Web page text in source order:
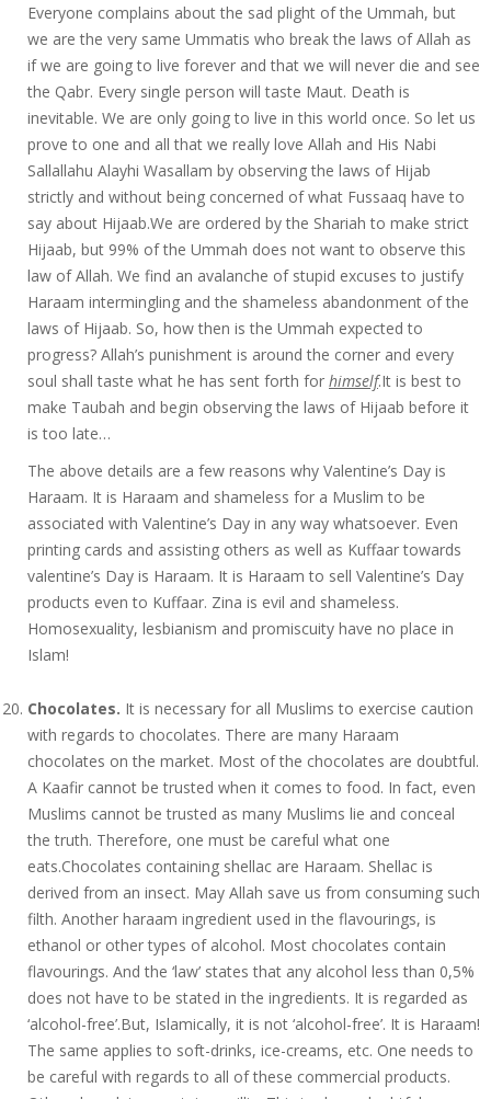
Everyone complains about the sad plight of the Ummah, but
we are the very same Ummatis who break the laws of Allah as
if we are going to live forever and that we will never die and see
the Qabr. Every single person will taste Maut. Death is
inevitable. We are only going to live in this world once. So let us
prove to one and all that we really love Allah and His Nabi
Sallallahu Alayhi Wasallam by observing the laws of Hijab
strictly and without being concerned of what Fussaaq have to
say about Hijaab.We are ordered by the Shariah to make strict
Hijaab, but 99% of the Ummah does not want to observe this
law of Allah. We find an avalanche of stupid excuses to justify
Haraam intermingling and the shameless abandonment of the
laws of Hijaab. So, how then is the Ummah expected to
progress? Allah’s punishment is around the corner and every
soul shall taste what he has sent forth for himself.It is best to
make Taubah and begin observing the laws of Hijaab before it
is too late…
The above details are a few reasons why Valentine’s Day is
Haraam. It is Haraam and shameless for a Muslim to be
associated with Valentine’s Day in any way whatsoever. Even
printing cards and assisting others as well as Kuffaar towards
valentine’s Day is Haraam. It is Haraam to sell Valentine’s Day
products even to Kuffaar. Zina is evil and shameless.
Homosexuality, lesbianism and promiscuity have no place in
Islam!
Chocolates. It is necessary for all Muslims to exercise caution
with regards to chocolates. There are many Haraam
chocolates on the market. Most of the chocolates are doubtful.
A Kaafir cannot be trusted when it comes to food. In fact, even
Muslims cannot be trusted as many Muslims lie and conceal
the truth. Therefore, one must be careful what one
eats.Chocolates containing shellac are Haraam. Shellac is
derived from an insect. May Allah save us from consuming such
filth. Another haraam ingredient used in the flavourings, is
ethanol or other types of alcohol. Most chocolates contain
flavourings. And the ‘law’ states that any alcohol less than 0,5%
does not have to be stated in the ingredients. It is regarded as
‘alcohol-free’.But, Islamically, it is not ‘alcohol-free’. It is Haraam!
The same applies to soft-drinks, ice-creams, etc. One needs to
be careful with regards to all of these commercial products.